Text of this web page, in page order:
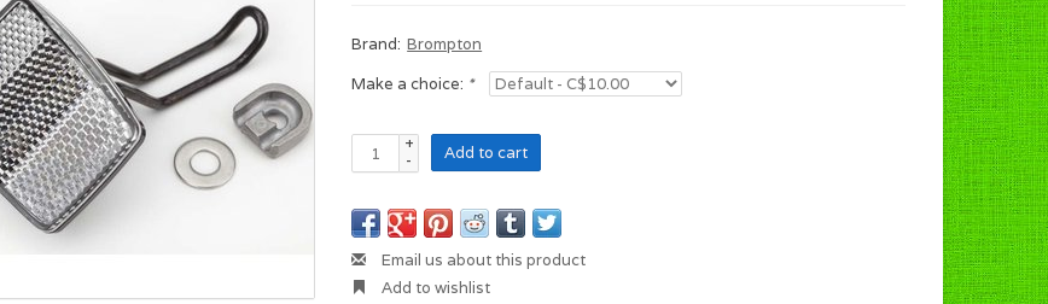
Brand: Brompton
Make a choice: *
+
-
Add to cart
Email us about this product
Add to wishlist